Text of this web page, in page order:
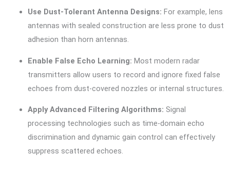
Use Dust-Tolerant Antenna Designs: For example, lens
antennas with sealed construction are less prone to dust
adhesion than horn antennas.
Enable False Echo Learning: Most modern radar
transmitters allow users to record and ignore fixed false
echoes from dust-covered nozzles or internal structures.
Apply Advanced Filtering Algorithms: Signal
processing technologies such as time-domain echo
discrimination and dynamic gain control can effectively
suppress scattered echoes.